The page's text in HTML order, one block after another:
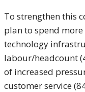
To strengthen this
plan to spend more
technology
labour/headcount
of increased
customer service